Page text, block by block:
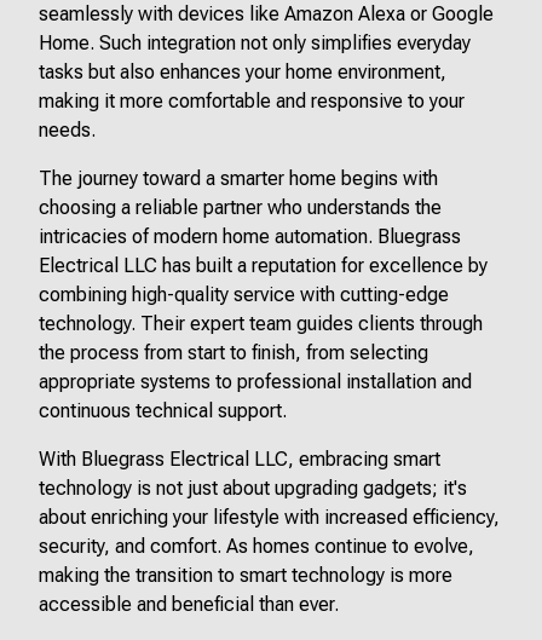
seamlessly with devices like Amazon Alexa or Google
Home. Such integration not only simplifies everyday
tasks but also enhances your home environment,
making it more comfortable and responsive to your
needs.
The journey toward a smarter home begins with
choosing a reliable partner who understands the
intricacies of modern home automation. Bluegrass
Electrical LLC has built a reputation for excellence by
combining high-quality service with cutting-edge
technology. Their expert team guides clients through
the process from start to finish, from selecting
appropriate systems to professional installation and
continuous technical support.
With Bluegrass Electrical LLC, embracing smart
technology is not just about upgrading gadgets; it's
about enriching your lifestyle with increased efficiency,
security, and comfort. As homes continue to evolve,
making the transition to smart technology is more
accessible and beneficial than ever.